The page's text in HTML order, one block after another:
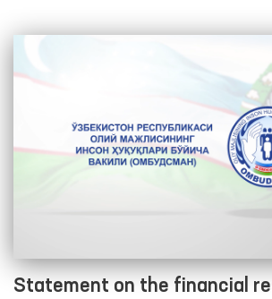
Statement on the financial